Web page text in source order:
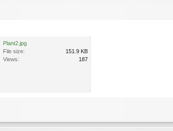
Plant2.jpg
File size:
151.9 KB
Views:
187